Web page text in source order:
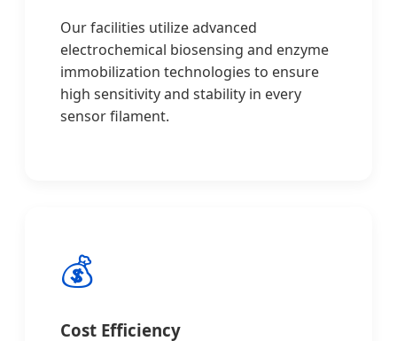
Our facilities utilize advanced
electrochemical biosensing and enzyme
immobilization technologies to ensure
high sensitivity and stability in every
sensor filament.
💰
Cost Efficiency